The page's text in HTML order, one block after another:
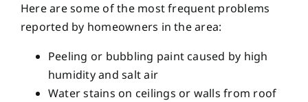
Here are some of the most frequent problems
reported by homeowners in the area:
Peeling or bubbling paint caused by high
humidity and salt air
Water stains on ceilings or walls from roof